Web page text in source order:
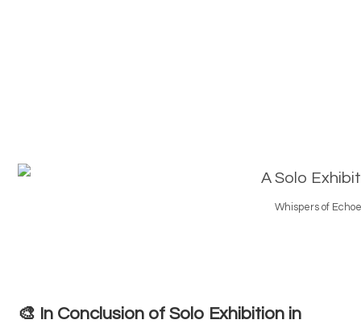
Whispers of
🎨 In Conclusion of Solo Exhibition in